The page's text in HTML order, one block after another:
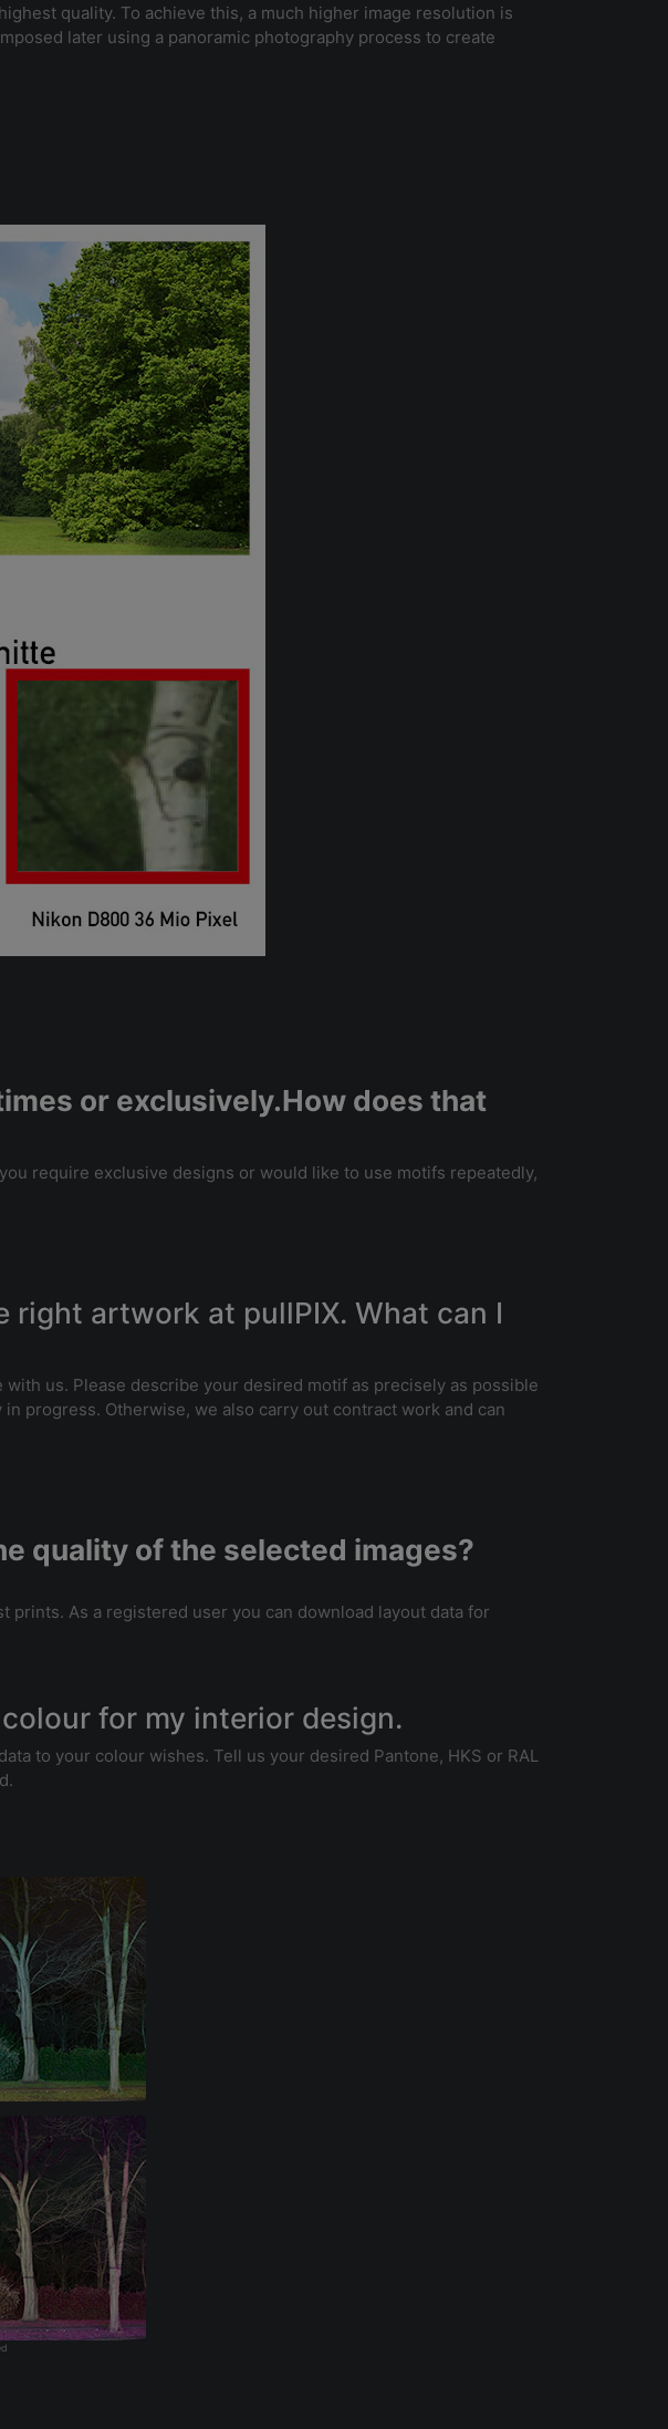
quality. To achieve this, a much higher image resolution is
later using a panoramic photography process to create
or exclusively.How does that
require exclusive designs or would like to use motifs repeatedly,
right artwork at pullPIX. What can I
with us. Please describe your desired motif as precisely as possible
progress. Otherwise, we also carry out contract work and can
quality of the selected images?
As a registered user you can download layout data for
for my interior design.
to your colour wishes. Tell us your desired Pantone, HKS or RAL